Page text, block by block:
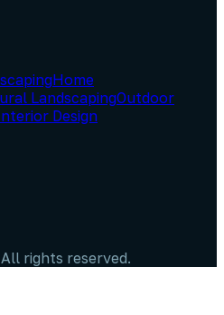
Home
LandscapingOutdoor
Design
All rights reserved.